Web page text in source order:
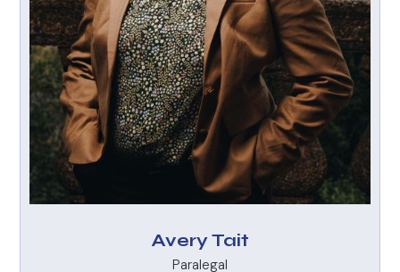
Avery Tait
Paralegal